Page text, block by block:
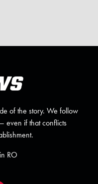
of the story. We follow
even if that conflicts
RO